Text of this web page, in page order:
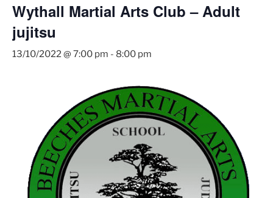
Wythall Martial Arts Club – Adult
jujitsu
13/10/2022 @ 7:00 pm - 8:00 pm